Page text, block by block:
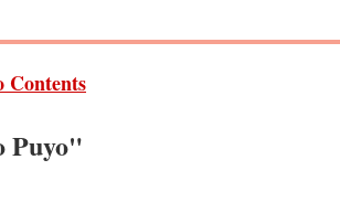
Contents
Puyo"